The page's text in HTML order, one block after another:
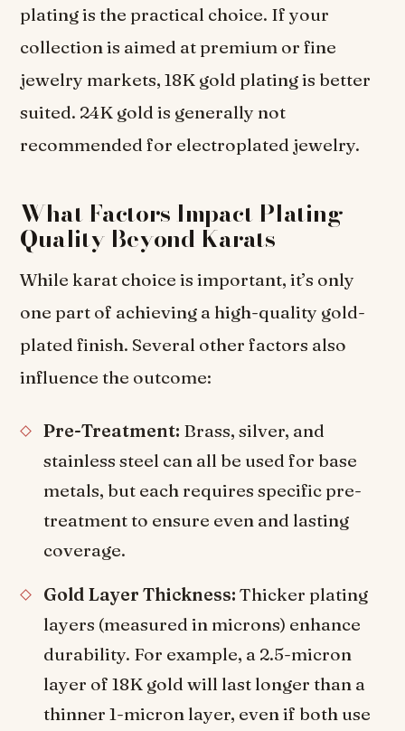
plating is the practical choice. If your
collection is aimed at premium or fine
jewelry markets, 18K gold plating is better
suited. 24K gold is generally not
recommended for electroplated jewelry.
What Factors Impact Plating
Quality Beyond Karats
While karat choice is important, it’s only
one part of achieving a high-quality gold-
plated finish. Several other factors also
influence the outcome:
Pre-Treatment: Brass, silver, and
stainless steel can all be used for base
metals, but each requires specific pre-
treatment to ensure even and lasting
coverage.
Gold Layer Thickness: Thicker plating
layers (measured in microns) enhance
durability. For example, a 2.5-micron
layer of 18K gold will last longer than a
thinner 1-micron layer, even if both use